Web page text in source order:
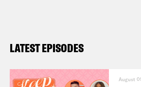
LATEST EPISODES
August